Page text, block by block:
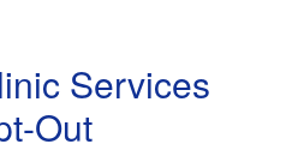
Services
Out